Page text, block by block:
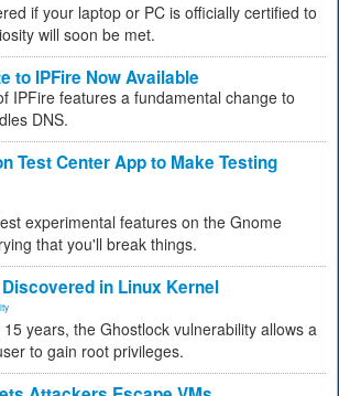
if your laptop or PC is officially certified to
will soon be met.
to IPFire Now Available
IPFire features a fundamental change to
DNS.
Test Center App to Make Testing
experimental features on the Gnome
that you'll break things.
in Linux Kernel
years, the Ghostlock vulnerability allows a
to gain root privileges.